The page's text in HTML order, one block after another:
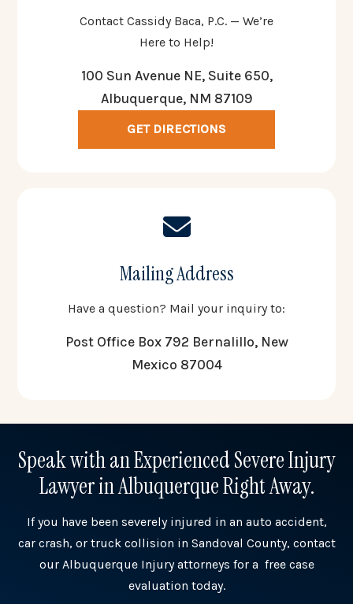
Contact Cassidy Baca, P.C. — We’re
Here to Help!
100 Sun Avenue NE, Suite 650,
Albuquerque, NM 87109
GET DIRECTIONS
Mailing Address
Have a question? Mail your inquiry to:
Post Office Box 792 Bernalillo, New
Mexico 87004
Speak with an Experienced Severe Injury
Lawyer in Albuquerque Right Away.
If you have been severely injured in an auto accident,
car crash, or truck collision in Sandoval County, contact
our Albuquerque Injury attorneys for a free case
evaluation today.